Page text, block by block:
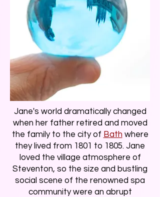
Jane's world dramatically changed
when her father retired and moved
the family to the city of Bath where
they lived from 1801 to 1805. Jane
loved the village atmosphere of
Steventon, so the size and bustling
social scene of the renowned spa
community were an abrupt